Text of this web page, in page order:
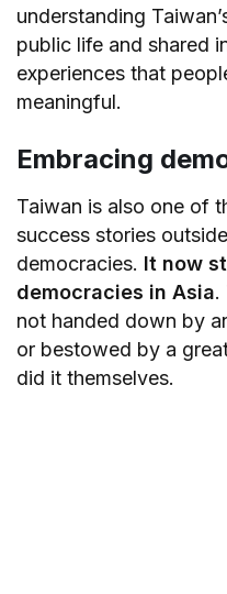
understanding
public life and shared
experiences that
meaningful.
Embracing
Taiwan is also one of
success stories
democracies. It now
democracies in Asia.
not handed down by
or bestowed by a
did it themselves.